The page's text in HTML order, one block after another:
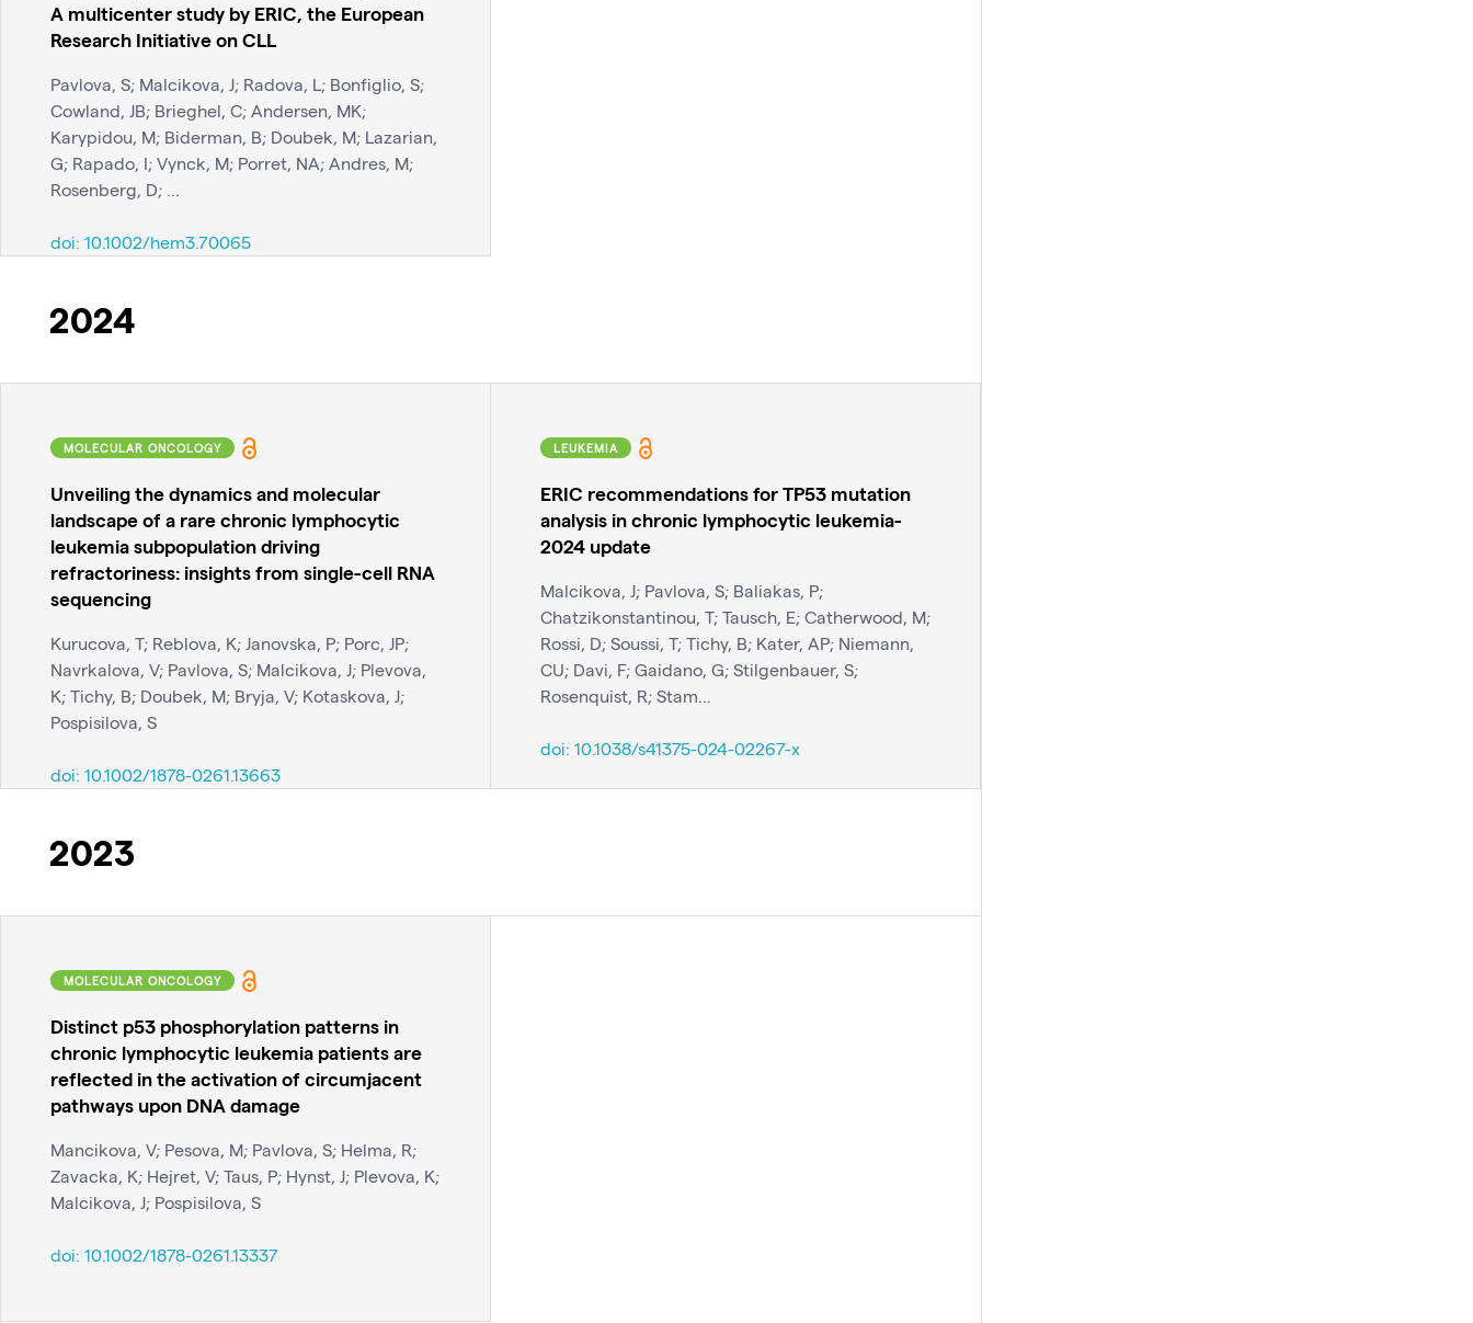
A multicenter study by ERIC, the European
Research Initiative on CLL
Pavlova, S; Malcikova, J; Radova, L; Bonfiglio, S;
Cowland, JB; Brieghel, C; Andersen, MK;
Karypidou, M; Biderman, B; Doubek, M; Lazarian,
G; Rapado, I; Vynck, M; Porret, NA; Andres, M;
Rosenberg, D; ...
doi: 10.1002/hem3.70065
2024
MOLECULAR ONCOLOGY
Unveiling the dynamics and molecular
landscape of a rare chronic lymphocytic
leukemia subpopulation driving
refractoriness: insights from single-cell RNA
sequencing
Kurucova, T; Reblova, K; Janovska, P; Porc, JP;
Navrkalova, V; Pavlova, S; Malcikova, J; Plevova,
K; Tichy, B; Doubek, M; Bryja, V; Kotaskova, J;
Pospisilova, S
doi: 10.1002/1878-0261.13663
LEUKEMIA
ERIC recommendations for TP53 mutation
analysis in chronic lymphocytic leukemia-
2024 update
Malcikova, J; Pavlova, S; Baliakas, P;
Chatzikonstantinou, T; Tausch, E; Catherwood, M;
Rossi, D; Soussi, T; Tichy, B; Kater, AP; Niemann,
CU; Davi, F; Gaidano, G; Stilgenbauer, S;
Rosenquist, R; Stam...
doi: 10.1038/s41375-024-02267-x
2023
MOLECULAR ONCOLOGY
Distinct p53 phosphorylation patterns in
chronic lymphocytic leukemia patients are
reflected in the activation of circumjacent
pathways upon DNA damage
Mancikova, V; Pesova, M; Pavlova, S; Helma, R;
Zavacka, K; Hejret, V; Taus, P; Hynst, J; Plevova, K;
Malcikova, J; Pospisilova, S
doi: 10.1002/1878-0261.13337